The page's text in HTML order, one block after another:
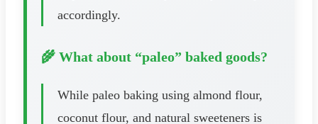
accordingly.
🌾 What about “paleo” baked goods?
While paleo baking using almond flour,
coconut flour, and natural sweeteners is